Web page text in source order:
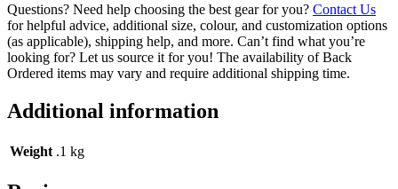
Questions? Need help choosing the best gear for you? Contact Us
for helpful advice, additional size, colour, and customization options
(as applicable), shipping help, and more. Can’t find what you’re
looking for? Let us source it for you! The availability of Back
Ordered items may vary and require additional shipping time.
Additional information
Weight .1 kg